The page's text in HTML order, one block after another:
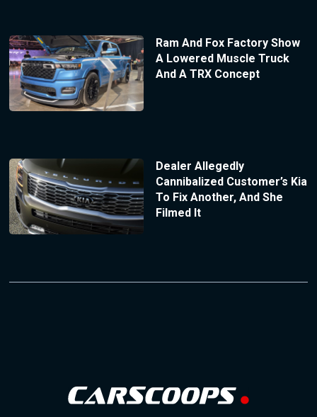
Ram And Fox Factory Show
A Lowered Muscle Truck
And A TRX Concept
Dealer Allegedly
Cannibalized Customer’s Kia
To Fix Another, And She
Filmed It